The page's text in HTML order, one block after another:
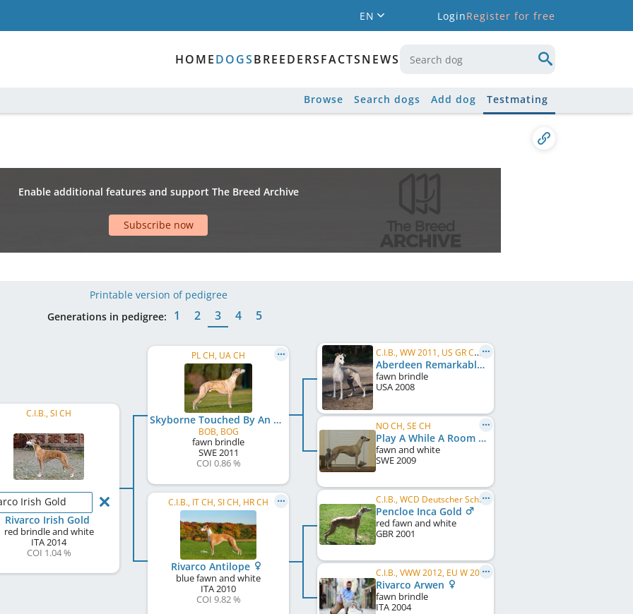
EN LoginRegister for free
HOMEDOGSBREEDERSFACTSNEWS
Browse Search dogs Add dog Testmating
Enable additional features and support The Breed Archive
Subscribe now
Printable version of pedigree
Generations in pedigree:
1 2 3 4 5
C.I.B., SI CH
Irish Gold
Rivarco Irish Gold
red brindle and white
ITA2014
COI 1.04 %
PL CH, UA CH
Skyborne Touched By An Angel
BOB, BOG
fawn brindle
SWE2011
COI 0.86 %
C.I.B., IT CH, SI CH, HR CH
Rivarco Antilope
blue fawn and white
ITA2010
COI 9.82 %
C.I.B., WW 2011, US GR CH, FI CH, NO CH, IT CH, EE CH, FI W 2011, HE W 2011, HE W 2012, HE W 2013
Aberdeen Remarkable In Paris
fawn brindle
USA2008
NO CH, SE CH
Play A While A Room With A View
fawn and white
SWE2009
C.I.B., WCD Deutscher Schönheits-Champion, DE CH (VDH)
Pencloe Inca Gold
red fawn and white
GBR2001
C.I.B., VWW 2012, EU W 2006, DK CH, FI CH, IT CH, HR CH, SI CH, SE CH, CH CH, AT CH
Rivarco Arwen
fawn brindle
ITA2004